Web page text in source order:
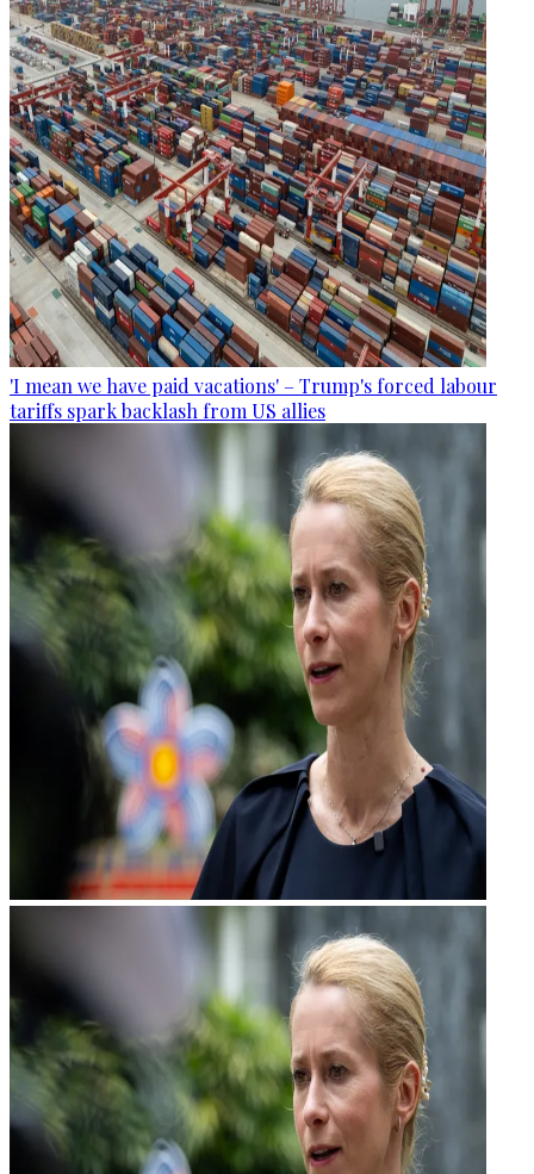
'I mean we have paid vacations' – Trump's forced labour
tariffs spark backlash from US allies